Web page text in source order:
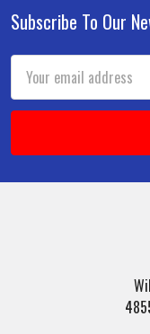
Footer
Subscribe To Our
Email
Address